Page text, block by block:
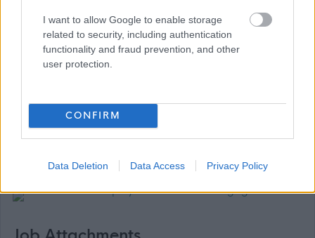
I want to allow Google to enable storage
related to security, including authentication
functionality and fraud prevention, and other
user protection.
CONFIRM
Data Deletion Data Access Privacy Policy
complete the application form. If, for example, due to a
disability, you are unable to complete the on-line
application form you can contact us for a paper
above.